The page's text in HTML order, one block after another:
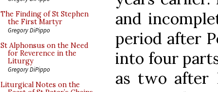
The Finding of St Stephen
the First Martyr
Gregory DiPippo
St Alphonsus on the Need
for Reverence in the
Liturgy
Gregory DiPippo
Liturgical Notes on the
and
period after
into four
as two after